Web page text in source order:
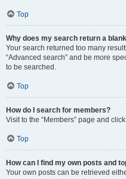
Top
Why does my search return a
Your search returned too many
“Advanced search” and be more
to be searched.
Top
How do I search for members?
Visit to the “Members” page and
Top
How can I find my own posts and
Your own posts can be retrieved